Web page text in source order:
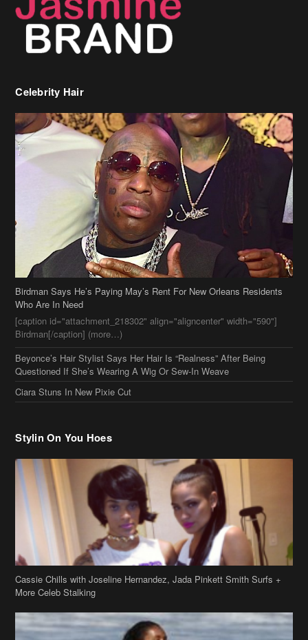
Celebrity Hair
Birdman Says He’s Paying May’s Rent For New Orleans Residents
Who Are In Need
[caption id="attachment_218302" align="aligncenter" width="590"]
Birdman[/caption] (more…)
Beyonce’s Hair Stylist Says Her Hair Is “Realness” After Being
Questioned If She’s Wearing A Wig Or Sew-In Weave
Ciara Stuns In New Pixie Cut
Stylin On You Hoes
Cassie Chills with Joseline Hernandez, Jada Pinkett Smith Surfs +
More Celeb Stalking